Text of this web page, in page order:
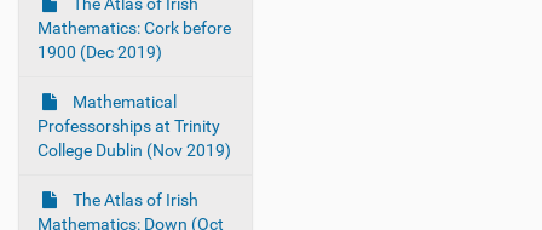
Mathematics: Cork before
1900 (Dec 2019)
Mathematical
Professorships at Trinity
College Dublin (Nov 2019)
The Atlas of Irish
Mathematics: Down (Oct